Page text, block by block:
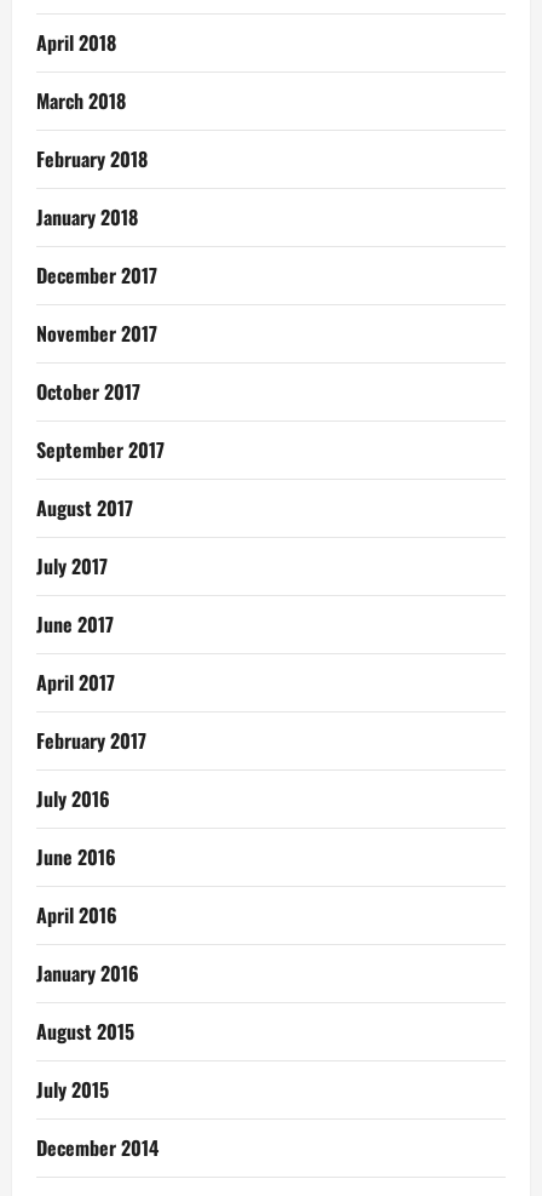
April 2018
March 2018
February 2018
January 2018
December 2017
November 2017
October 2017
September 2017
August 2017
July 2017
June 2017
April 2017
February 2017
July 2016
June 2016
April 2016
January 2016
August 2015
July 2015
December 2014